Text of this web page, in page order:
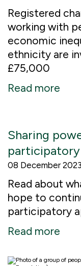
Registered
working with
economic
ethnicity are
£75,000
Read more
Sharing
08 December 2023
Read about
hope to
participatory
Read more